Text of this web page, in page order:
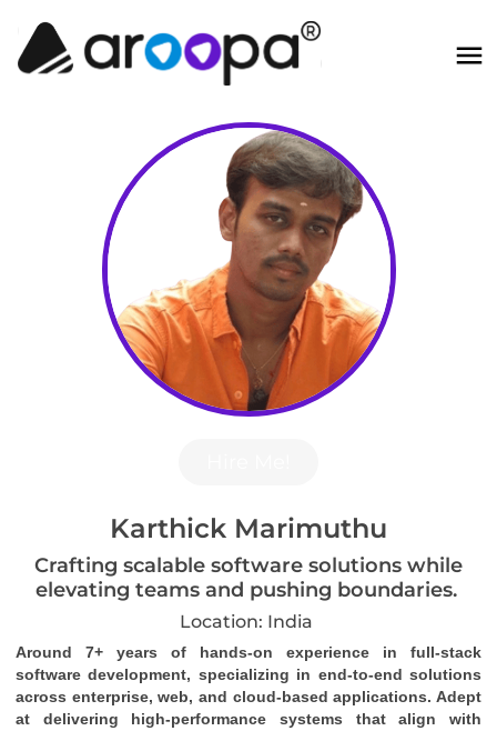
Karthick Marimuthu
Crafting scalable software solutions while
elevating teams and pushing boundaries.
Location: India
Around 7+ years of hands-on experience in full-stack
software development, specializing in end-to-end solutions
across enterprise, web, and cloud-based applications. Adept
at delivering high-performance systems that align with